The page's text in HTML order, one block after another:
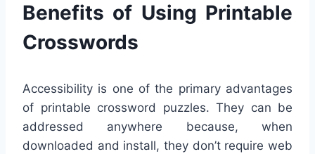
Benefits of Using Printable
Crosswords
Accessibility is one of the primary advantages
of printable crossword puzzles. They can be
addressed anywhere because, when
downloaded and install, they don’t require web